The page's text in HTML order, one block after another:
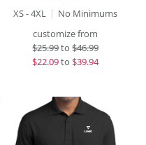
XS - 4XL
No Minimums
customize from
$25.99to$46.99
$22.09to $39.94